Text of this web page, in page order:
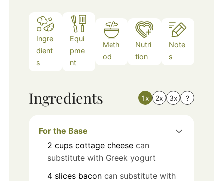
Ingre
dient
s
Equi
pme
nt
Meth
od
Nutri
tion
Note
s
Ingredients 1x 2x 3x ?
For the Base
2 cups cottage cheese can
substitute with Greek yogurt
4 slices bacon can substitute with